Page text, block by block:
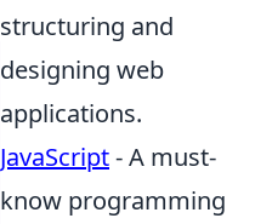
structuring and
designing web
applications.
JavaScript- A must-
know programming